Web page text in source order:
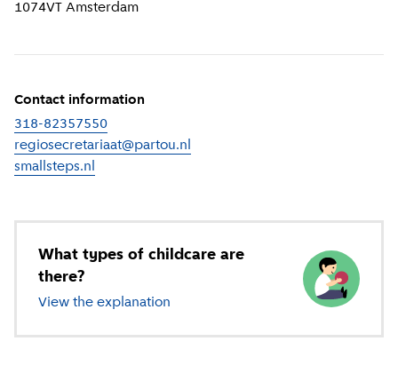
1074VT Amsterdam
Contact information
318-82357550
regiosecretariaat@partou.nl
smallsteps.nl
What types of childcare are
there?
View the explanation of different types of childcare